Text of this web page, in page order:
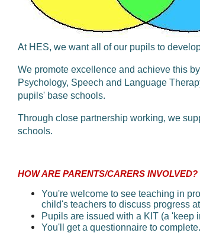
At HES, we want all of our pupils to
We promote excellence and achieve this
Psychology, Speech and Language
pupils' base schools.
Through close partnership working, we
schools.
HOW ARE PARENTS/CARERS INVOLVED?
You're welcome to see teaching in
child's teachers to discuss progress
Pupils are issued with a KIT (a 'keep
You'll get a questionnaire to